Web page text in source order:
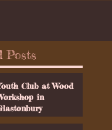
Posts
Club at Wood
in